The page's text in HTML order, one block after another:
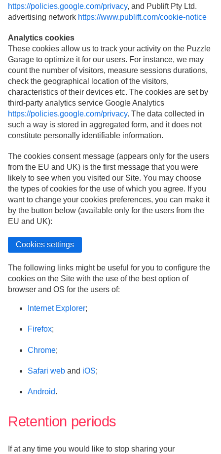
https://policies.google.com/privacy, and Publift Pty Ltd.
advertising network https://www.publift.com/cookie-notice
Analytics cookies
These cookies allow us to track your activity on the Puzzle
Garage to optimize it for our users. For instance, we may
count the number of visitors, measure sessions durations,
check the geographical location of the visitors,
characteristics of their devices etc. The cookies are set by
third-party analytics service Google Analytics
https://policies.google.com/privacy. The data collected in
such a way is stored in aggregated form, and it does not
constitute personally identifiable information.
The cookies consent message (appears only for the users
from the EU and UK) is the first message that you were
likely to see when you visited our Site. You may choose
the types of cookies for the use of which you agree. If you
want to change your cookies preferences, you can make it
by the button below (available only for the users from the
EU and UK):
Cookies settings
The following links might be useful for you to configure the
cookies on the Site with the use of the best option of
browser and OS for the users of:
Internet Explorer;
Firefox;
Chrome;
Safari web and iOS;
Android.
Retention periods
If at any time you would like to stop sharing your